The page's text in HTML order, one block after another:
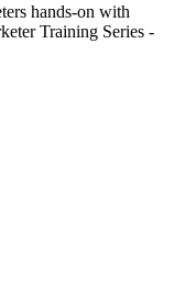
hands-on with
Training Series -